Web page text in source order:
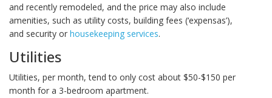
and recently remodeled, and the price may also include
amenities, such as utility costs, building fees (‘expensas’),
and security or housekeeping services.
Utilities
Utilities, per month, tend to only cost about $50-$150 per
month for a 3-bedroom apartment.